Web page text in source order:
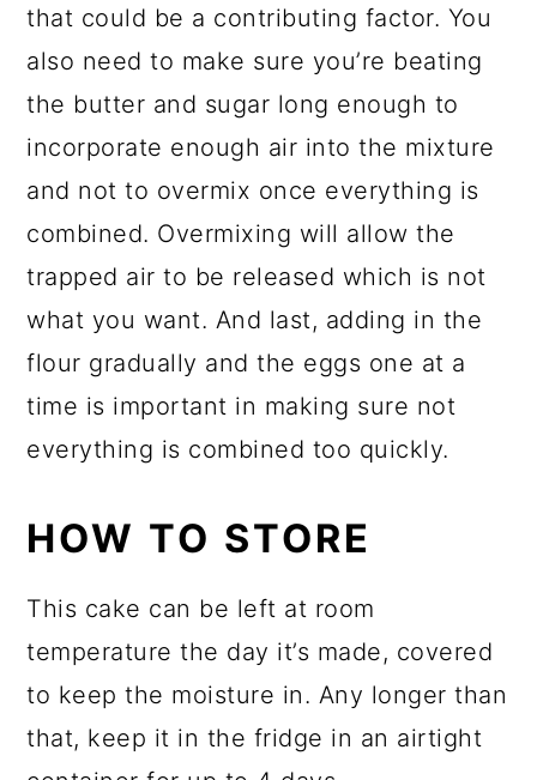
that could be a contributing factor. You
also need to make sure you’re beating
the butter and sugar long enough to
incorporate enough air into the mixture
and not to overmix once everything is
combined. Overmixing will allow the
trapped air to be released which is not
what you want. And last, adding in the
flour gradually and the eggs one at a
time is important in making sure not
everything is combined too quickly.
HOW TO STORE
This cake can be left at room
temperature the day it’s made, covered
to keep the moisture in. Any longer than
that, keep it in the fridge in an airtight